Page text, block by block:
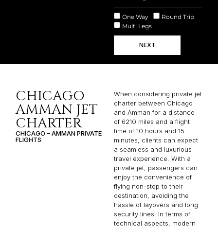
One Way
Round Trip
Multi Legs
NEXT
CHICAGO –
AMMAN JET
CHARTER
CHICAGO – AMMAN PRIVATE
FLIGHTS
When considering private jet
charter between Chicago
and Amman for a distance
of 6210 miles and a flight
time of 10 hours and 15
minutes, clients can expect
a seamless and luxurious
travel experience. With a
private jet, passengers can
enjoy the convenience of
flying non-stop to their
destination, avoiding the
hassle of layovers and long
security lines. In terms of
technical aspects, modern